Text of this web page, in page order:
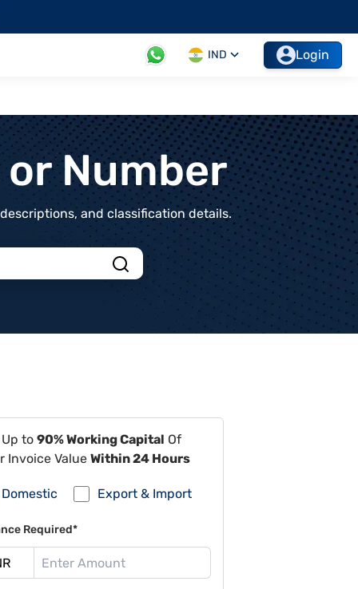
IND Login
Number
and classification details.
to 90% Working Capital Of
Invoice Value Within 24 Hours
Domestic Export & Import
Required*